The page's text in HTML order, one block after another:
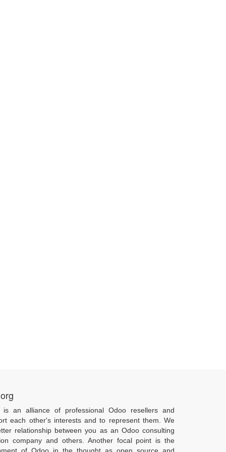
is an alliance of professional Odoo resellers and
each other's interests and to represent them. We
relationship between you as an Odoo consulting
company and others. Another focal point is the